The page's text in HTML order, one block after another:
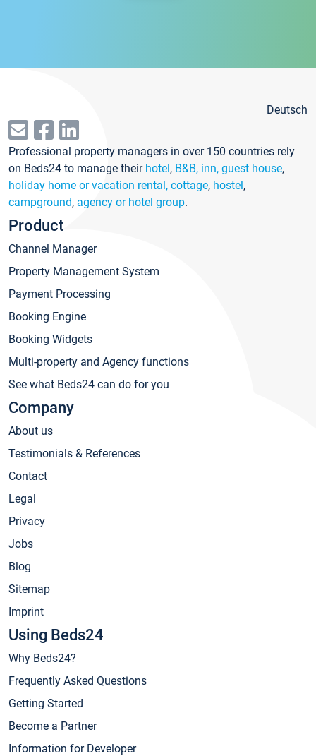
Deutsch
Professional property managers in over 150 countries rely
on Beds24 to manage their hotel, B&B, inn, guest house,
holiday home or vacation rental, cottage, hostel,
campground, agency or hotel group.
Product
Channel Manager
Property Management System
Payment Processing
Booking Engine
Booking Widgets
Multi-property and Agency functions
See what Beds24 can do for you
Company
About us
Testimonials & References
Contact
Legal
Privacy
Jobs
Blog
Sitemap
Imprint
Using Beds24
Why Beds24?
Frequently Asked Questions
Getting Started
Become a Partner
Information for Developer